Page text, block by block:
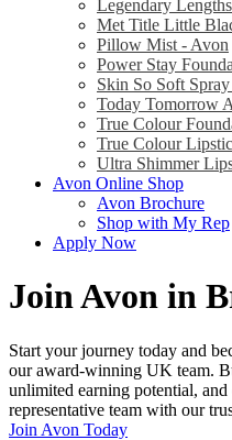
Legendary
Met Title Little
Pillow Mist - Avon
Power Stay
Skin So Soft
Today Tomorrow
True Colour
True Colour
Ultra Shimmer
Avon Online Shop
Avon Brochure
Shop with My Rep
Apply Now
Join Avon in
Start your journey today and
our award-winning UK team.
unlimited earning potential,
representative team with our
Join Avon Today